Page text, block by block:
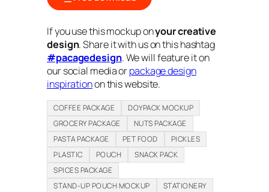
If you use this mockup onyour creative
design. Share it with us on this hashtag
#pacagedesign. We will feature it on
our social media orpackage design
inspirationon this website.
COFFEE PACKAGE
DOYPACK MOCKUP
GROCERY PACKAGE
NUTS PACKAGE
PASTA PACKAGE
PET FOOD
PICKLES
PLASTIC
POUCH
SNACK PACK
SPICES PACKAGE
STAND-UP POUCH MOCKUP
STATIONERY